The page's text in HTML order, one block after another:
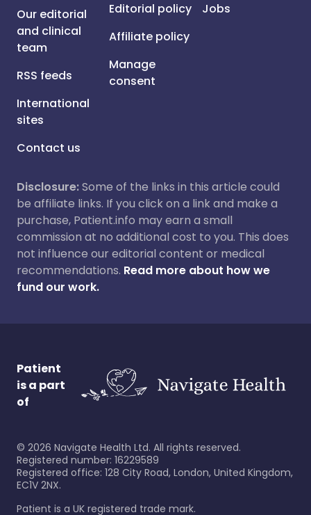
Our editorial
and clinical
team
RSS feeds
International
sites
Contact us
Editorial policy
Affiliate policy
Manage
consent
Jobs
Disclosure:Some of the links in this article could
be affiliate links. If you click on a link and make a
purchase, Patient.info may earn a small
commission at no additional cost to you. This does
not influence our editorial content or medical
recommendations. Read more about how we
fund our work.
Patient
is a part
of
© 2026 Navigate Health Ltd. All rights reserved.
Registered number: 16229589
Registered office: 128 City Road, London, United Kingdom,
EC1V 2NX.
Patient is a UK registered trade mark.